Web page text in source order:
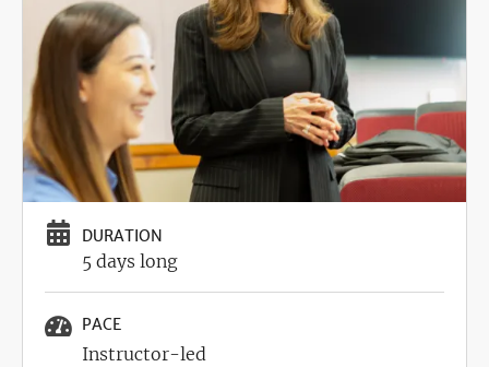
DURATION
5 days long
PACE
Instructor-led